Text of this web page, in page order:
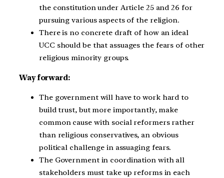
the constitution under Article 25 and 26 for
pursuing various aspects of the religion.
There is no concrete draft of how an ideal
UCC should be that assuages the fears of other
religious minority groups.
Way forward:
The government will have to work hard to
build trust, but more importantly, make
common cause with social reformers rather
than religious conservatives, an obvious
political challenge in assuaging fears.
The Government in coordination with all
stakeholders must take up reforms in each